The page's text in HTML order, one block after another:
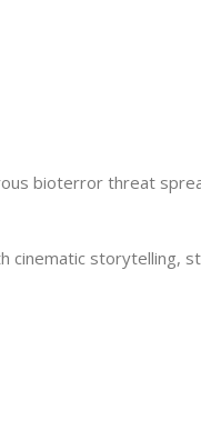
bioterror threat
cinematic storytelling,